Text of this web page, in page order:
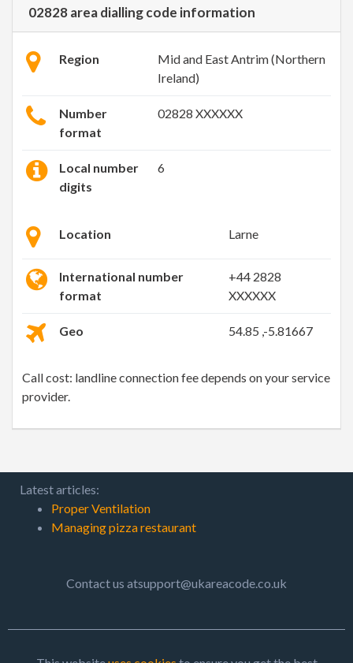
02828 area dialling code information
Region
Mid and East Antrim (Northern
Ireland)
Number
format
02828 XXXXXX
Local number
digits
6
Location Larne
International number
format
+44 2828
XXXXXX
Geo 54.85 ,-5.81667
Call cost: landline connection fee depends on your service
provider.
Latest articles:
Proper Ventilation
Managing pizza restaurant
Contact us atsupport@ukareacode.co.uk